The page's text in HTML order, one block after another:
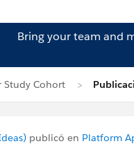
Bring your team and
Study Cohort
publicó en Platform